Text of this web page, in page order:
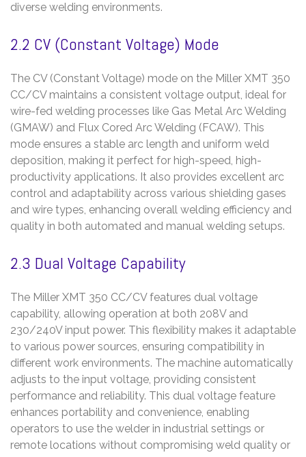
diverse welding environments.
2.2 CV (Constant Voltage) Mode
The CV (Constant Voltage) mode on the Miller XMT 350
CC/CV maintains a consistent voltage output, ideal for
wire-fed welding processes like Gas Metal Arc Welding
(GMAW) and Flux Cored Arc Welding (FCAW). This
mode ensures a stable arc length and uniform weld
deposition, making it perfect for high-speed, high-
productivity applications. It also provides excellent arc
control and adaptability across various shielding gases
and wire types, enhancing overall welding efficiency and
quality in both automated and manual welding setups.
2.3 Dual Voltage Capability
The Miller XMT 350 CC/CV features dual voltage
capability, allowing operation at both 208V and
230/240V input power. This flexibility makes it adaptable
to various power sources, ensuring compatibility in
different work environments. The machine automatically
adjusts to the input voltage, providing consistent
performance and reliability. This dual voltage feature
enhances portability and convenience, enabling
operators to use the welder in industrial settings or
remote locations without compromising weld quality or